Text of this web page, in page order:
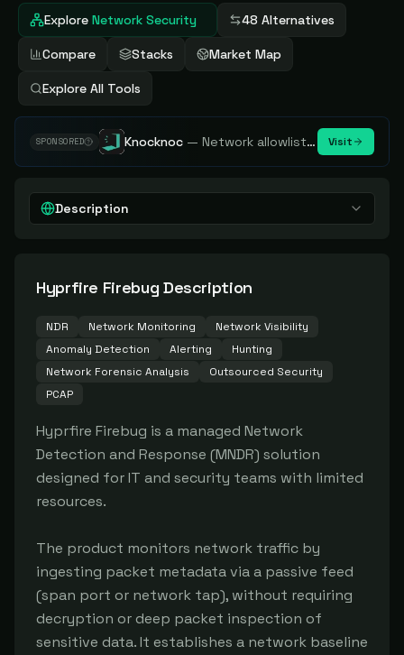
Explore Network Security 48 Alternatives
Compare Stacks Market Map
Explore All Tools
SPONSORED Knocknoc — Network allowlisting platform, remove attack surface. Internal, external or egress. Visit
Description
Hyprfire Firebug Description
NDR Network Monitoring
Network Visibility
Anomaly Detection
Alerting
Hunting
Network Forensic Analysis
Outsourced Security
PCAP
Hyprfire Firebug is a managed Network
Detection and Response (MNDR) solution
designed for IT and security teams with limited
resources.
The product monitors network traffic by
ingesting packet metadata via a passive feed
(span port or network tap), without requiring
decryption or deep packet inspection of
sensitive data. It establishes a network baseline